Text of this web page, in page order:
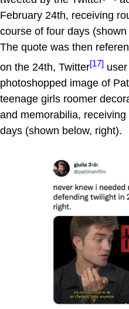
February 24th, receiving
course of four days
The quote was then
on the 24th, Twitter[17]
photoshopped image of
teenage girls roomer
and memorabilia,
days (shown below, right).